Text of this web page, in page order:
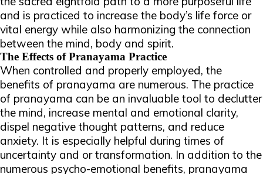
and is practiced to increase the body’s life force or
vital energy while also harmonizing the connection
between the mind, body and spirit.
The Effects of Pranayama Practice
When controlled and properly employed, the
benefits of pranayama are numerous. The practice
of pranayama can be an invaluable tool to declutter
the mind, increase mental and emotional clarity,
dispel negative thought patterns, and reduce
anxiety. It is especially helpful during times of
uncertainty and or transformation. In addition to the
numerous psycho-emotional benefits, pranayama